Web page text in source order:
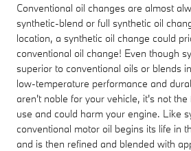
Conventional oil changes are almost
synthetic-blend or full synthetic oil
location, a synthetic oil change could
conventional oil change! Even though
superior to conventional oils or blends
low-temperature performance and
aren't noble for your vehicle, it's not
use and could harm your engine. Like
conventional motor oil begins its life in
and is then refined and blended with